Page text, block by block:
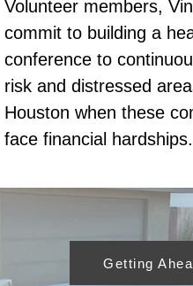
Volunteer members,
commit to building a
conference to
risk and distressed
Houston when these
face financial hardships.
Getting